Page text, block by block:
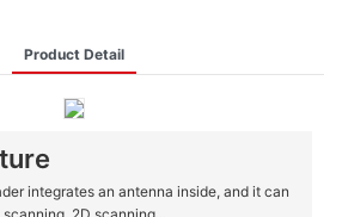
Product Detail
integrates an antenna inside, and it can